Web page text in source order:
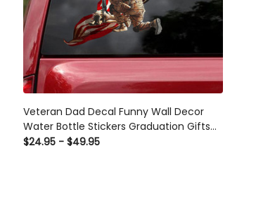
Veteran Dad Decal Funny Wall Decor
Water Bottle Stickers Graduation Gifts
For Her, Custom Car Decals For Business
$24.95 - $49.95